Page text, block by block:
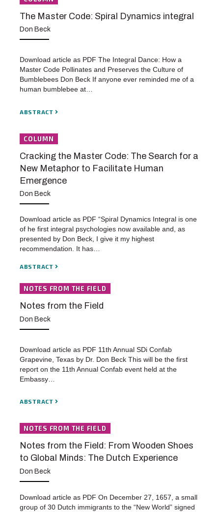
The Master Code: Spiral Dynamics integral
Don Beck
Download article as PDF The Integral Dance: How a
Master Code Pollinates and Preserves the Culture of
Bumblebees Don Beck If anyone ever reminded me of a
human bumblebee at…
ABSTRACT
COLUMN
Cracking the Master Code: The Search for a
New Metaphor to Facilitate Human
Emergence
Don Beck
Download article as PDF “Spiral Dynamics Integral is one
of he first integral psychologies now available and, as
presented by Don Beck, I give it my highest
recommendation. It has…
ABSTRACT
NOTES FROM THE FIELD
Notes from the Field
Don Beck
Download article as PDF 11th Annual SDi Confab
Grapevine, Texas by Dr. Don Beck This will be the first
report on the 11th Annual Confab event held at the
Embassy…
ABSTRACT
NOTES FROM THE FIELD
Notes from the Field: From Wooden Shoes
to Global Minds: The Dutch Experience
Don Beck
Download article as PDF On December 27, 1657, a small
group of 30 Dutch immigrants to the “New World” signed